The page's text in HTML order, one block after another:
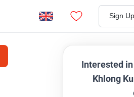
Sign Up
Interested
Khlong